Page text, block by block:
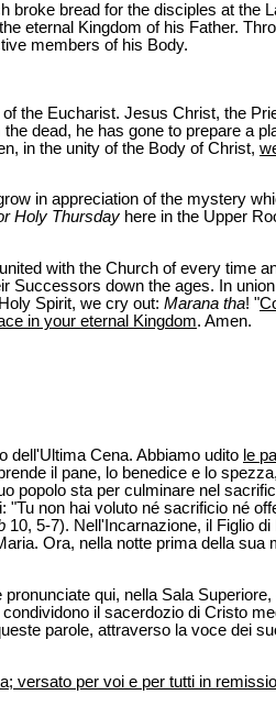
broke bread for the disciples at the
eternal Kingdom of his Father.
members of his Body.
the Eucharist. Jesus Christ, the
dead, he has gone to prepare a
in the unity of the Body of Christ,
in appreciation of the mystery
Holy Thursday here in the Upper
with the Church of every time
Successors down the ages. In
Spirit, we cry out: Marana tha! "
in your eternal Kingdom. Amen.
dell'Ultima Cena. Abbiamo udito le
il pane, lo benedice e lo
popolo sta per culminare nel
non hai voluto né sacrificio né
10, 5-7). Nell'Incarnazione, il Figlio
Ora, nella notte prima della sua
qui, nella Sala
il sacerdozio di Cristo
parole, attraverso la voce dei
versato per voi e per tutti in